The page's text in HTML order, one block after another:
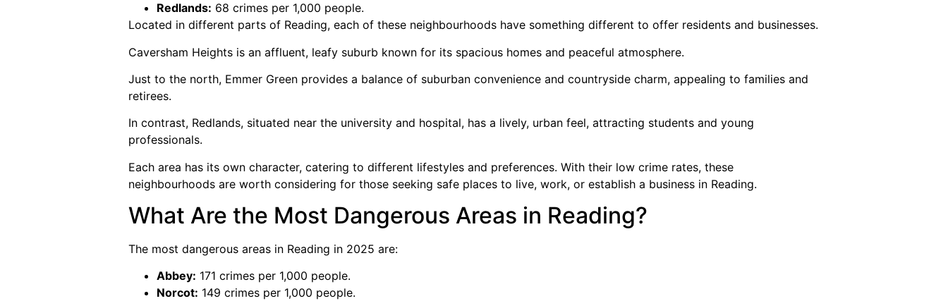
Redlands: 68 crimes per 1,000 people.
Located in different parts of Reading, each of these neighbourhoods have something different to offer residents and businesses.
Caversham Heights is an affluent, leafy suburb known for its spacious homes and peaceful atmosphere.
Just to the north, Emmer Green provides a balance of suburban convenience and countryside charm, appealing to families and
retirees.
In contrast, Redlands, situated near the university and hospital, has a lively, urban feel, attracting students and young
professionals.
Each area has its own character, catering to different lifestyles and preferences. With their low crime rates, these
neighbourhoods are worth considering for those seeking safe places to live, work, or establish a business in Reading.
What Are the Most Dangerous Areas in Reading?
The most dangerous areas in Reading in 2025 are:
Abbey: 171 crimes per 1,000 people.
Norcot: 149 crimes per 1,000 people.